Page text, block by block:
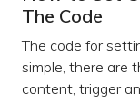
The Code
The code for
simple, there are
content, trigger